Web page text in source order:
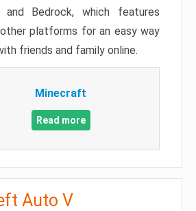
and Bedrock, which features
platforms for an easy way
friends and family online.
Minecraft
Read more
Auto V